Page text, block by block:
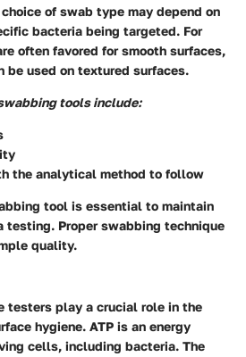
of swab type may depend on
bacteria being targeted. For
often favored for smooth surfaces,
be used on textured surfaces.
tools include:
the analytical method to follow
tool is essential to maintain
Proper swabbing technique
quality.
testers play a crucial role in the
hygiene. ATP is an energy
cells, including bacteria. The